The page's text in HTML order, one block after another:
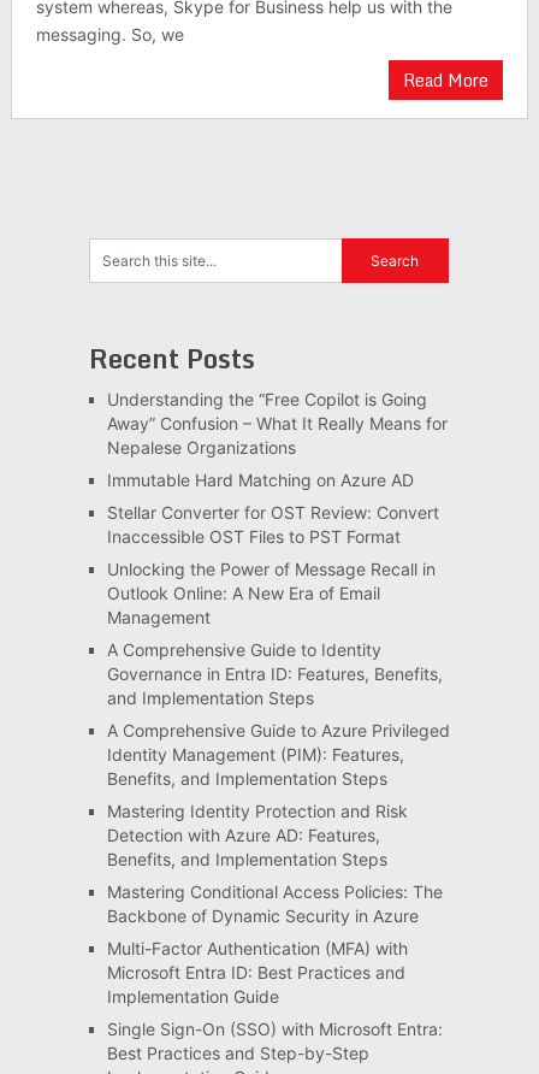
system whereas, Skype for Business help us with the
messaging. So, we
Read More
Recent Posts
Understanding the “Free Copilot is Going
Away” Confusion – What It Really Means for
Nepalese Organizations
Immutable Hard Matching on Azure AD
Stellar Converter for OST Review: Convert
Inaccessible OST Files to PST Format
Unlocking the Power of Message Recall in
Outlook Online: A New Era of Email
Management
A Comprehensive Guide to Identity
Governance in Entra ID: Features, Benefits,
and Implementation Steps
A Comprehensive Guide to Azure Privileged
Identity Management (PIM): Features,
Benefits, and Implementation Steps
Mastering Identity Protection and Risk
Detection with Azure AD: Features,
Benefits, and Implementation Steps
Mastering Conditional Access Policies: The
Backbone of Dynamic Security in Azure
Multi-Factor Authentication (MFA) with
Microsoft Entra ID: Best Practices and
Implementation Guide
Single Sign-On (SSO) with Microsoft Entra:
Best Practices and Step-by-Step